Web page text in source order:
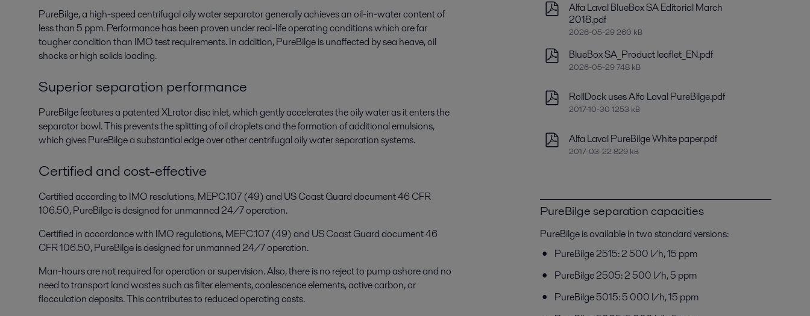
PureBilge, a high-speed centrifugal oily water separator generally achieves an oil-in-water content of
less than 5 ppm. Performance has been proven under real-life operating conditions which are far
tougher condition than IMO test requirements. In addition, PureBilge is unaffected by sea heave, oil
shocks or high solids loading.
Superior separation performance
PureBilge features a patented XLrator disc inlet, which gently accelerates the oily water as it enters the
separator bowl. This prevents the splitting of oil droplets and the formation of additional emulsions,
which gives PureBilge a substantial edge over other centrifugal oily water separation systems.
Certified and cost-effective
Certified according to IMO resolutions, MEPC.107 (49) and US Coast Guard document 46 CFR
106.50, PureBilge is designed for unmanned 24/7 operation.
Certified in accordance with IMO regulations, MEPC.107 (49) and US Coast Guard document 46
CFR 106.50, PureBilge is designed for unmanned 24/7 operation.
Man-hours are not required for operation or supervision. Also, there is no reject to pump ashore and no
need to transport land wastes such as filter elements, coalescence elements, active carbon, or
flocculation deposits. This contributes to reduced operating costs.
Alfa Laval BlueBox SA Editorial March
2018.pdf
2026-05-29 260 kB
BlueBox SA_Product leaflet_EN.pdf
2026-05-29 748 kB
RollDock uses Alfa Laval PureBilge.pdf
2017-10-30 1253 kB
Alfa Laval PureBilge White paper.pdf
2017-03-22 829 kB
PureBilge separation capacities
PureBilge is available in two standard versions:
PureBilge 2515: 2 500 l/h, 15 ppm
PureBilge 2505: 2 500 l/h, 5 ppm
PureBilge 5015: 5 000 l/h, 15 ppm